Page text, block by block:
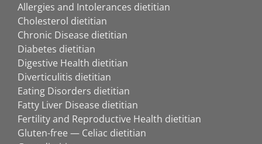
Allergies and Intolerances dietitian
Cholesterol dietitian
Chronic Disease dietitian
Diabetes dietitian
Digestive Health dietitian
Diverticulitis dietitian
Eating Disorders dietitian
Fatty Liver Disease dietitian
Fertility and Reproductive Health dietitian
Gluten-free — Celiac dietitian